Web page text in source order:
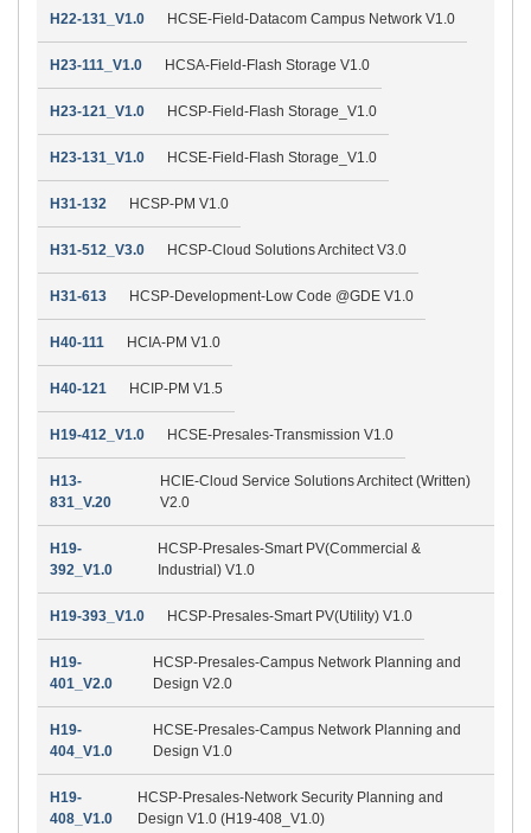
H22-131_V1.0 HCSE-Field-Datacom Campus Network V1.0
H23-111_V1.0 HCSA-Field-Flash Storage V1.0
H23-121_V1.0 HCSP-Field-Flash Storage_V1.0
H23-131_V1.0 HCSE-Field-Flash Storage_V1.0
H31-132 HCSP-PM V1.0
H31-512_V3.0 HCSP-Cloud Solutions Architect V3.0
H31-613 HCSP-Development-Low Code @GDE V1.0
H40-111 HCIA-PM V1.0
H40-121 HCIP-PM V1.5
H19-412_V1.0 HCSE-Presales-Transmission V1.0
H13-
831_V.20
HCIE-Cloud Service Solutions Architect (Written)
V2.0
H19-
392_V1.0
HCSP-Presales-Smart PV(Commercial &
Industrial) V1.0
H19-393_V1.0 HCSP-Presales-Smart PV(Utility) V1.0
H19-
401_V2.0
HCSP-Presales-Campus Network Planning and
Design V2.0
H19-
404_V1.0
HCSE-Presales-Campus Network Planning and
Design V1.0
H19-
408_V1.0
HCSP-Presales-Network Security Planning and
Design V1.0 (H19-408_V1.0)